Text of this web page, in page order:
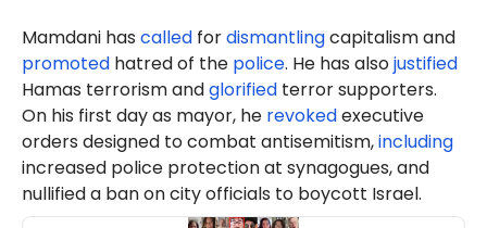
Mamdani has called fordismantlingcapitalism and
promoted hatred of the police. He has alsojustified
Hamas terrorism andglorified terror supporters.
On his first day as mayor, he revokedexecutive
orders designed to combat antisemitism,including
increased police protection at synagogues, and
nullified a ban on city officials to boycott Israel.